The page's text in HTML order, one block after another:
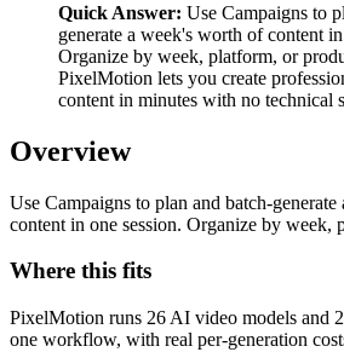
Quick Answer: Use Campaigns to
generate a week's worth of content
Organize by week, platform, or
PixelMotion lets you create
content in minutes with no technical
Overview
Use Campaigns to plan and batch-
content in one session. Organize by week,
Where this fits
PixelMotion runs 26 AI video models and
one workflow, with real per-generation